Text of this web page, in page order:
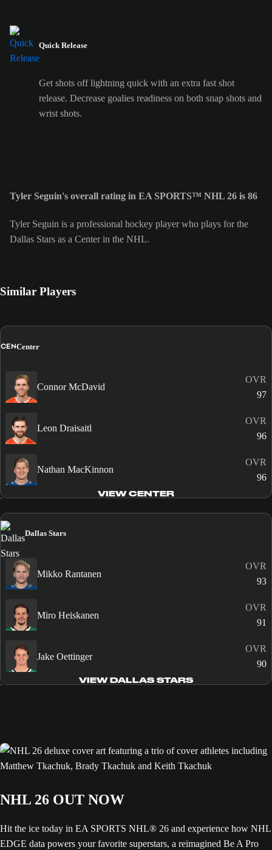
Quick Release
Get shots off lightning quick with an extra fast shot
release. Decrease goalies readiness on both snap shots and
wrist shots.
Tyler Seguin's overall rating in EA SPORTS™ NHL 26 is 86
Tyler Seguin is a professional hockey player who plays for the
Dallas Stars as a Center in the NHL.
Similar Players
CENCenter
Connor McDavid
OVR
97
Leon Draisaitl
OVR
96
Nathan MacKinnon
OVR
96
VIEW CENTER
Dallas Stars
Mikko Rantanen
OVR
93
Miro Heiskanen
OVR
91
Jake Oettinger
OVR
90
VIEW DALLAS STARS
NHL 26 OUT NOW
Hit the ice today in EA SPORTS NHL® 26 and experience how NHL
EDGE data powers your favorite superstars, a reimagined Be A Pro